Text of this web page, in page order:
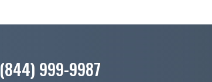
(844) 999-9987